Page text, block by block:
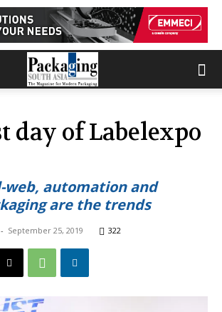
day of Labelexpo
web, automation and
are the trends
- September 25, 2019 322